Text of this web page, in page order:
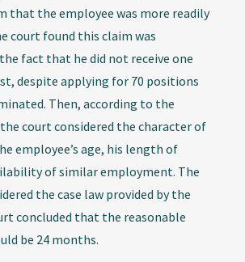
that the employee was more readily
court found this claim was
fact that he did not receive one
despite applying for 70 positions
Then, according to the
court considered the character of
employee’s age, his length of
of similar employment. The
the case law provided by the
concluded that the reasonable
be 24 months.